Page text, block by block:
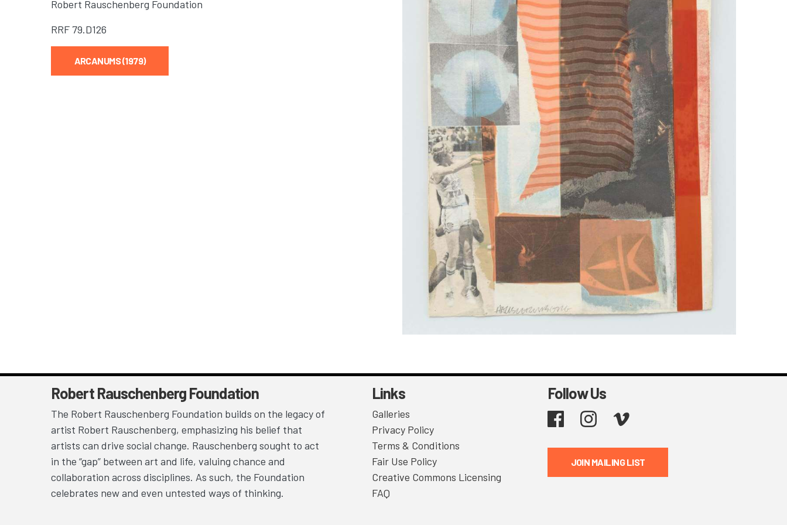
Robert Rauschenberg Foundation
RRF 79.D126
ARCANUMS (1979)
Robert Rauschenberg Foundation
The Robert Rauschenberg Foundation builds on the legacy of
artist Robert Rauschenberg, emphasizing his belief that
artists can drive social change. Rauschenberg sought to act
in the “gap” between art and life, valuing chance and
collaboration across disciplines. As such, the Foundation
celebrates new and even untested ways of thinking.
Links
Galleries
Privacy Policy
Terms & Conditions
Fair Use Policy
Creative Commons Licensing
FAQ
Follow Us
Facebook Instagram
JOIN MAILING LIST